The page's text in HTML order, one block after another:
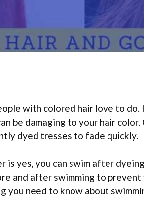
with colored hair love to do.
be damaging to your hair color.
dyed tresses to fade quickly.
is yes, you can swim after
and after swimming to prevent
you need to know about